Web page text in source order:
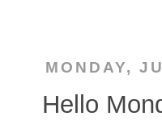
MONDAY,
Hello